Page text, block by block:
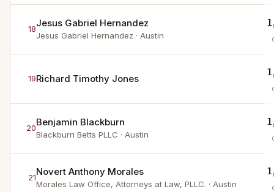
18Jesus Gabriel Hernandez
Jesus Gabriel Hernandez · Austin
19Richard Timothy Jones
20Benjamin Blackburn
Blackburn Betts PLLC · Austin
21Novert Anthony Morales
Morales Law Office, Attorneys at Law, PLLC. · Austin